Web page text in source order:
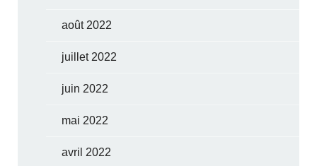
août 2022
juillet 2022
juin 2022
mai 2022
avril 2022